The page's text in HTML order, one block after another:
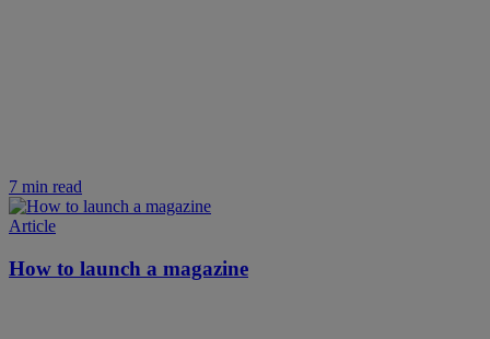
7 min read
Article
How to launch a magazine